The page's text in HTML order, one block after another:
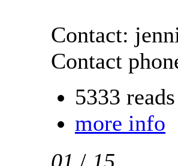
Contact:
Contact
5333 reads
more info